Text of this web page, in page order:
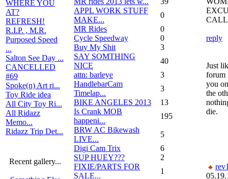
WHERE YOU
AT?
REFRESH!
R.I.P. , M.R.
Purposed Speed
...
Salton See Day ...
CANCELLED
#69
Spoke(n) Art ri...
Toy Ride idea
All City Toy Ri...
All Ridazz
Memo...
Ridazz Trip Det...
Recent gallery...
APPL WORK STUFF
MAKE...
0
MR Rides
0
Cycle Speedway
0
Buy My Shit
3
SAY SOMTHING
NICE
40
attn: barleye
3
HandlebarCam
Timelap...
3
BIKE ANGELES 2013
13
Is Crank MOB
happeni...
195
BRW AC Bikewash
LIVE...
5
Digi Cam Trix
6
SUP HUEY???
2
FIXIE/PARTS FOR
SALE...
1
reply
Just
forum
you
the
die.